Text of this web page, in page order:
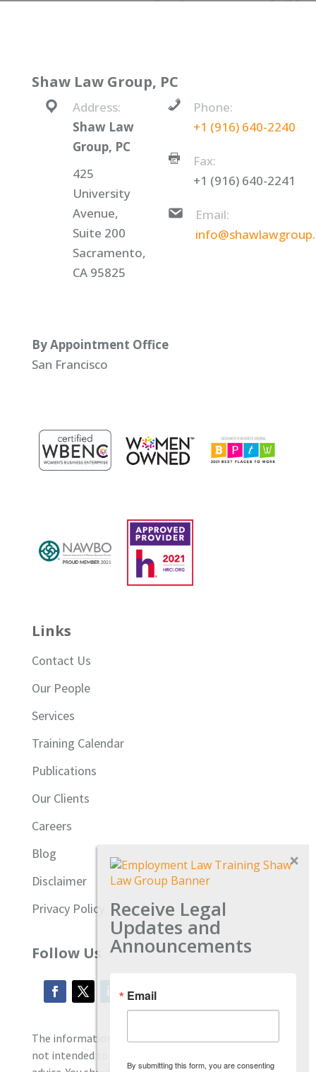
Shaw Law Group, PC
Address:
Shaw Law
Group, PC
425
University
Avenue,
Suite 200
Sacramento,
CA 95825
Phone:
+1 (916) 640-2240
Fax:
+1 (916) 640-2241
Email:
By Appointment Office
San Francisco
Links
Contact Us
Our People
Services
Training Calendar
Publications
Our Clients
Careers
Blog
Disclaimer
Privacy Policy
Follow Us
The information located on our site is general and
not intended to provide specific employment law
Receive Legal
Updates and
Announcements
Email
By submitting this form, you are consenting